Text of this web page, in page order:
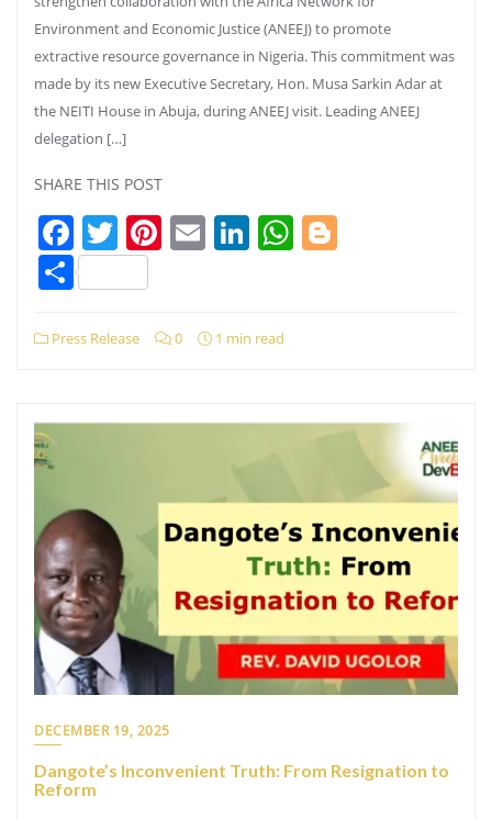
Environment and Economic Justice (ANEEJ) to promote
extractive resource governance in Nigeria. This commitment was
made by its new Executive Secretary, Hon. Musa Sarkin Adar at
the NEITI House in Abuja, during ANEEJ visit. Leading ANEEJ
delegation […]
SHARE THIS POST
Facebook
Twitter
Pinterest
EmailLinkedIn
WhatsApp
Share
Press Release 0 1 min read
DECEMBER 19, 2025
Dangote’s Inconvenient Truth: From Resignation to
Reform